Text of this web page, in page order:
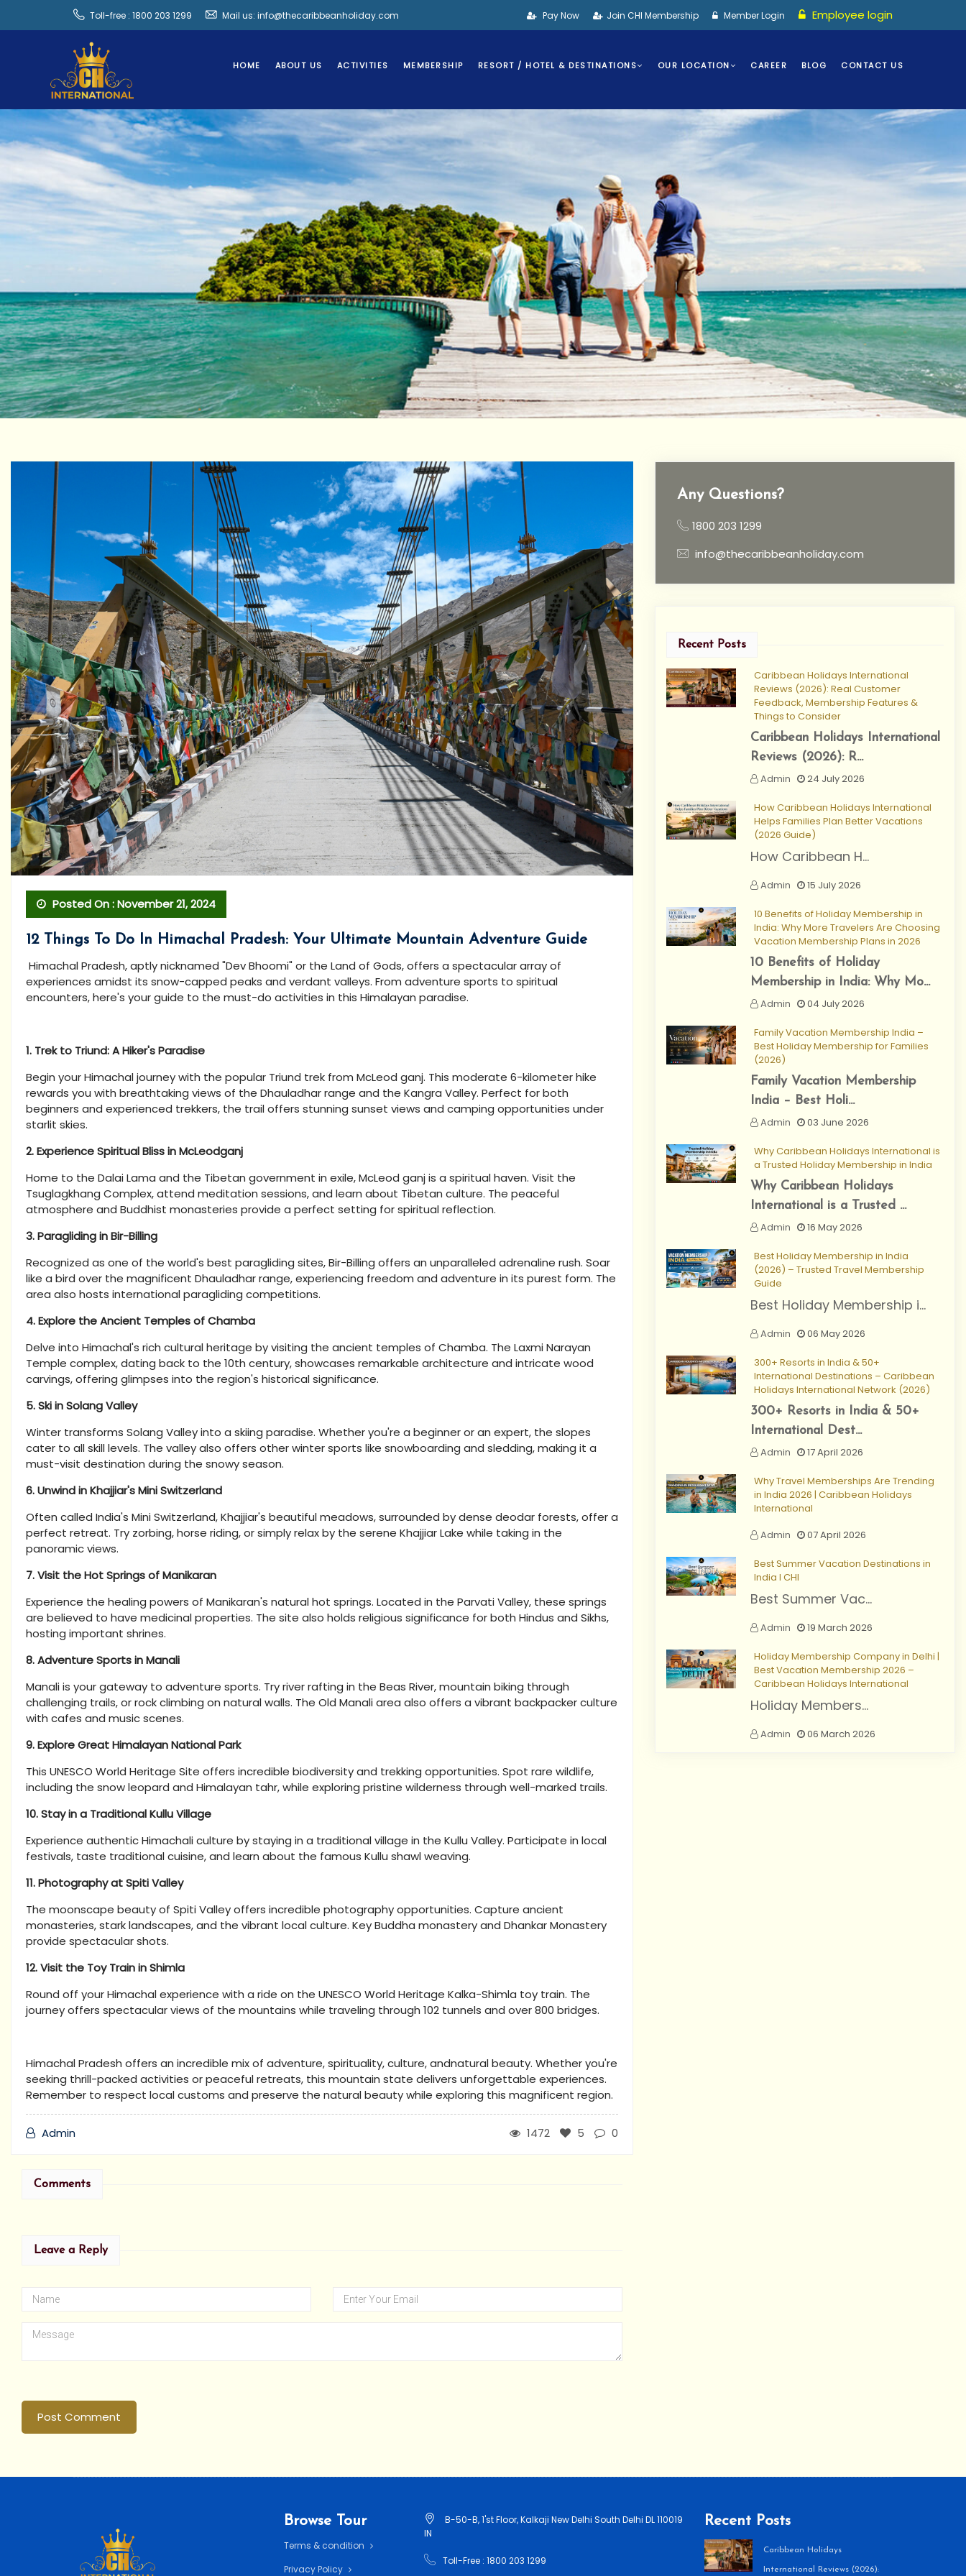
Toll-free : 1800 203 1299 Mail us: info@thecaribbeanholiday.com Pay Now Join CHI Membership Member Login Employee login
HOME ABOUT US ACTIVITIES MEMBERSHIP RESORT / HOTEL & DESTINATIONS OUR LOCATION CAREER BLOG CONTACT US
Posted On : November 21, 2024
12 Things To Do In Himachal Pradesh: Your Ultimate Mountain Adventure Guide
Himachal Pradesh, aptly nicknamed "Dev Bhoomi" or the Land of Gods, offers a spectacular array of
experiences amidst its snow-capped peaks and verdant valleys. From adventure sports to spiritual
encounters, here's your guide to the must-do activities in this Himalayan paradise.
1. Trek to Triund: A Hiker's Paradise
Begin your Himachal journey with the popular Triund trek from McLeod ganj. This moderate 6-kilometer hike
rewards you with breathtaking views of the Dhauladhar range and the Kangra Valley. Perfect for both
beginners and experienced trekkers, the trail offers stunning sunset views and camping opportunities under
starlit skies.
2. Experience Spiritual Bliss in McLeodganj
Home to the Dalai Lama and the Tibetan government in exile, McLeod ganj is a spiritual haven. Visit the
Tsuglagkhang Complex, attend meditation sessions, and learn about Tibetan culture. The peaceful
atmosphere and Buddhist monasteries provide a perfect setting for spiritual reflection.
3. Paragliding in Bir-Billing
Recognized as one of the world's best paragliding sites, Bir-Billing offers an unparalleled adrenaline rush. Soar
like a bird over the magnificent Dhauladhar range, experiencing freedom and adventure in its purest form. The
area also hosts international paragliding competitions.
4. Explore the Ancient Temples of Chamba
Delve into Himachal's rich cultural heritage by visiting the ancient temples of Chamba. The Laxmi Narayan
Temple complex, dating back to the 10th century, showcases remarkable architecture and intricate wood
carvings, offering glimpses into the region's historical significance.
5. Ski in Solang Valley
Winter transforms Solang Valley into a skiing paradise. Whether you're a beginner or an expert, the slopes
cater to all skill levels. The valley also offers other winter sports like snowboarding and sledding, making it a
must-visit destination during the snowy season.
6. Unwind in Khajjiar's Mini Switzerland
Often called India's Mini Switzerland, Khajjiar's beautiful meadows, surrounded by dense deodar forests, offer a
perfect retreat. Try zorbing, horse riding, or simply relax by the serene Khajjiar Lake while taking in the
panoramic views.
7. Visit the Hot Springs of Manikaran
Experience the healing powers of Manikaran's natural hot springs. Located in the Parvati Valley, these springs
are believed to have medicinal properties. The site also holds religious significance for both Hindus and Sikhs,
hosting important shrines.
8. Adventure Sports in Manali
Manali is your gateway to adventure sports. Try river rafting in the Beas River, mountain biking through
challenging trails, or rock climbing on natural walls. The Old Manali area also offers a vibrant backpacker culture
with cafes and music scenes.
9. Explore Great Himalayan National Park
This UNESCO World Heritage Site offers incredible biodiversity and trekking opportunities. Spot rare wildlife,
including the snow leopard and Himalayan tahr, while exploring pristine wilderness through well-marked trails.
10. Stay in a Traditional Kullu Village
Experience authentic Himachali culture by staying in a traditional village in the Kullu Valley. Participate in local
festivals, taste traditional cuisine, and learn about the famous Kullu shawl weaving.
11. Photography at Spiti Valley
The moonscape beauty of Spiti Valley offers incredible photography opportunities. Capture ancient
monasteries, stark landscapes, and the vibrant local culture. Key Buddha monastery and Dhankar Monastery
provide spectacular shots.
12. Visit the Toy Train in Shimla
Round off your Himachal experience with a ride on the UNESCO World Heritage Kalka-Shimla toy train. The
journey offers spectacular views of the mountains while traveling through 102 tunnels and over 800 bridges.
Himachal Pradesh offers an incredible mix of adventure, spirituality, culture, andnatural beauty. Whether you're
seeking thrill-packed activities or peaceful retreats, this mountain state delivers unforgettable experiences.
Remember to respect local customs and preserve the natural beauty while exploring this magnificent region.
Admin 1472 5 0
Comments
Leave a Reply
Post Comment
Any Questions?
1800 203 1299
info@thecaribbeanholiday.com
Recent Posts
Caribbean Holidays International
Reviews (2026): Real Customer
Feedback, Membership Features &
Things to Consider
Caribbean Holidays International
Reviews (2026): R...
Admin
24 July 2026
How Caribbean Holidays International
Helps Families Plan Better Vacations
(2026 Guide)
How Caribbean H...
Admin 15 July 2026
10 Benefits of Holiday Membership in
India: Why More Travelers Are Choosing
Vacation Membership Plans in 2026
10 Benefits of Holiday
Membership in India: Why Mo...
Admin
04 July 2026
Family Vacation Membership India –
Best Holiday Membership for Families
(2026)
Family Vacation Membership
India – Best Holi...
Admin
03 June 2026
Why Caribbean Holidays International is
a Trusted Holiday Membership in India
Why Caribbean Holidays
International is a Trusted ...
Admin
16 May 2026
Best Holiday Membership in India
(2026) – Trusted Travel Membership
Guide
Best Holiday Membership i...
Admin 06 May 2026
300+ Resorts in India & 50+
International Destinations – Caribbean
Holidays International Network (2026)
300+ Resorts in India & 50+
International Dest...
Admin
17 April 2026
Why Travel Memberships Are Trending
in India 2026 | Caribbean Holidays
International
Admin
07 April 2026
Best Summer Vacation Destinations in
India I CHI
Best Summer Vac...
Admin 19 March 2026
Holiday Membership Company in Delhi |
Best Vacation Membership 2026 –
Caribbean Holidays International
Holiday Members...
Admin 06 March 2026
Browse Tour
Terms & condition
Privacy Policy
B-50-B, 1'st Floor, Kalkaji New Delhi South Delhi DL 110019
IN
Toll-Free : 1800 203 1299
Recent Posts
Caribbean Holidays
International Reviews (2026):